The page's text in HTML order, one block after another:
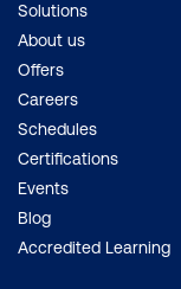
Create
Scale
Solutions
About us
Offers
Careers
Schedules
Certifications
Events
Blog
Accredited Learning